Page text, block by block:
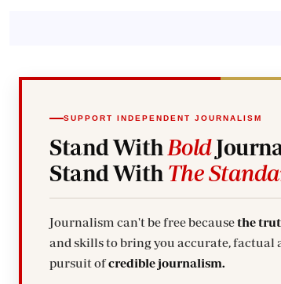
SUPPORT INDEPENDENT JOURNALISM
Stand With Bold
Stand With The
Journalism can't be free becausethe
and skills to bring you accurate, factual
pursuit ofcredible journalism.